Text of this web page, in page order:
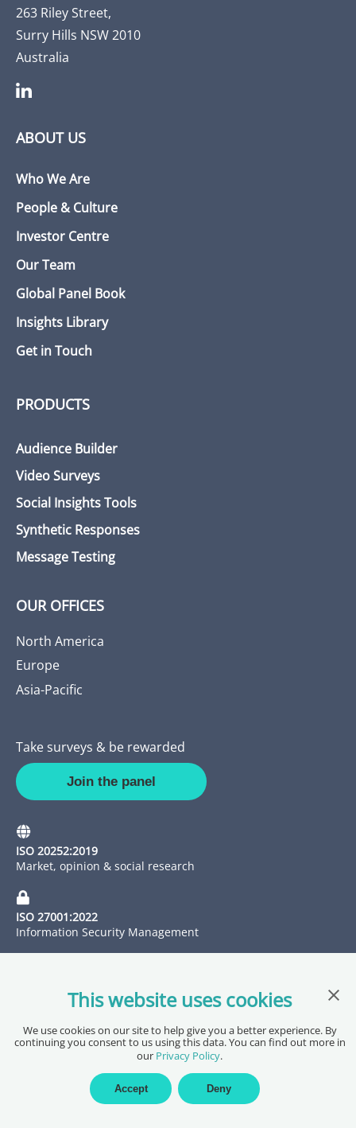
263 Riley Street,
Surry Hills NSW 2010
Australia
ABOUT US
Who We Are
People & Culture
Investor Centre
Our Team
Global Panel Book
Insights Library
Get in Touch
PRODUCTS
Audience Builder
Video Surveys
Social Insights Tools
Synthetic Responses
Message Testing
OUR OFFICES
North America
Europe
Asia-Pacific
Take surveys & be rewarded
Join the panel
ISO 20252:2019
Market, opinion & social research
ISO 27001:2022
Information Security Management
Copyright @ 2026 Pureprofile Ltd
Privacy PolicyTerms of ServiceData Processing Agreement
Accessibility StatementSitemap
This website uses cookies
We use cookies on our site to help give you a better experience. By
continuing you consent to us using this data. You can find out more in
our Privacy Policy.
Accept Deny